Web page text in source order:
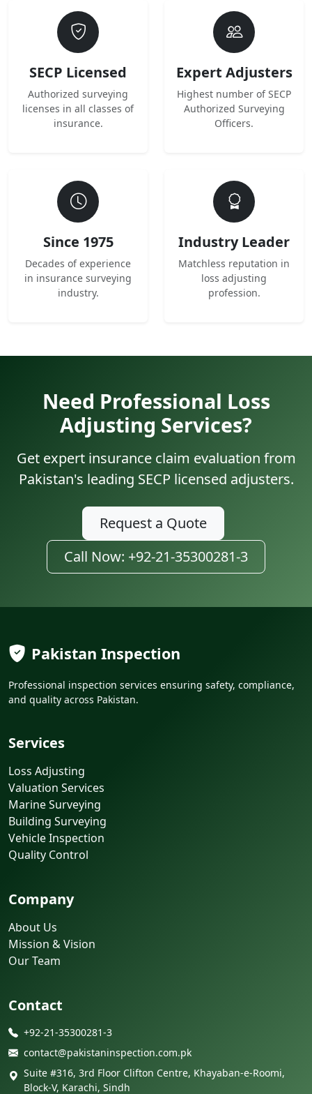
SECP Licensed
Authorized surveying
licenses in all classes of
insurance.
Expert Adjusters
Highest number of SECP
Authorized Surveying
Officers.
Since 1975
Decades of experience
in insurance surveying
industry.
Industry Leader
Matchless reputation in
loss adjusting
profession.
Need Professional Loss
Adjusting Services?
Get expert insurance claim evaluation from
Pakistan's leading SECP licensed adjusters.
Request a Quote
Call Now: +92-21-35300281-3
Pakistan Inspection
Professional inspection services ensuring safety, compliance,
and quality across Pakistan.
Services
Loss Adjusting
Valuation Services
Marine Surveying
Building Surveying
Vehicle Inspection
Quality Control
Company
About Us
Mission & Vision
Our Team
Contact
+92-21-35300281-3
contact@pakistaninspection.com.pk
Suite #316, 3rd Floor Clifton Centre, Khayaban-e-Roomi,
Block-V, Karachi, Sindh